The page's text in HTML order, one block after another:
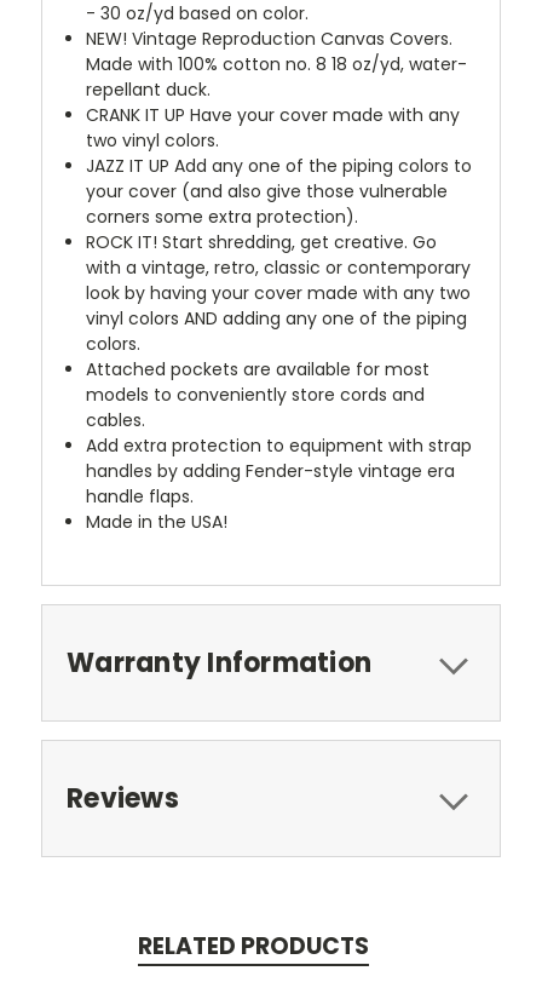
- 30 oz/yd based on color.
NEW! Vintage Reproduction Canvas Covers.
Made with 100% cotton no. 8 18 oz/yd, water-
repellant duck.
CRANK IT UP Have your cover made with any
two vinyl colors.
JAZZ IT UP Add any one of the piping colors to
your cover (and also give those vulnerable
corners some extra protection).
ROCK IT! Start shredding, get creative. Go
with a vintage, retro, classic or contemporary
look by having your cover made with any two
vinyl colors AND adding any one of the piping
colors.
Attached pockets are available for most
models to conveniently store cords and
cables.
Add extra protection to equipment with strap
handles by adding Fender-style vintage era
handle flaps.
Made in the USA!
Warranty Information
Reviews
RELATED PRODUCTS